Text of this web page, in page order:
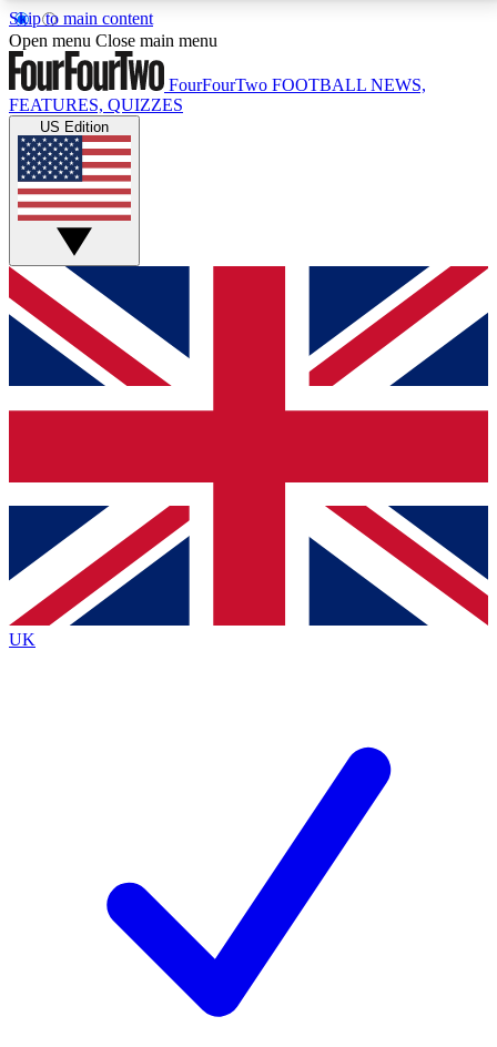
Skip to main content
17
MEMBER FEATURESACCESS AVAILABLE
Live Q&A Sessions
Weekly interactive sessions
GET CLUB ACCESS QUICK
For the quickest way to join, simply enter your email
below and get access. We will send a confirmation
and sign you up to our newsletter to keep you
Contact me with news and offers from other Future
brands
By submitting your information you agree to the Terms & Conditionsand
Privacy
Policyand are aged 16 or over.
Open menu Close main menu
FourFourTwo FOOTBALL NEWS,
FEATURES, QUIZZES
US Edition
UK